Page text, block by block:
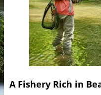
A Fishery Rich in